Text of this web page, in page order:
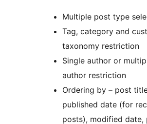
Multiple post type
Tag, category and
taxonomy restriction
Single author or
author restriction
Ordering by – post
published date (for
posts), modified date,